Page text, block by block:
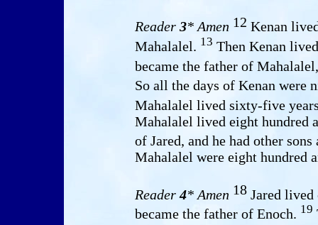
Reader 3* Amen 12 Kenan
Mahalalel. 13 Then Kenan
became the father of
So all the days of Kenan were
Mahalalel lived sixty-five
Mahalalel lived eight hundred
of Jared, and he had other
Mahalalel were eight hundred
Reader4* Amen 18 Jared lived
became the father of Enoch. 19